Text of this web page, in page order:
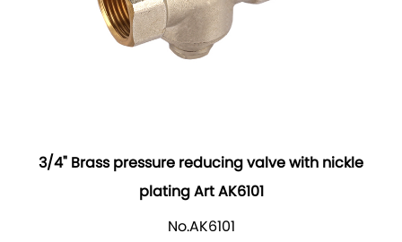
3/4" Brass pressure reducing valve with nickle
plating Art AK6101
No.AK6101